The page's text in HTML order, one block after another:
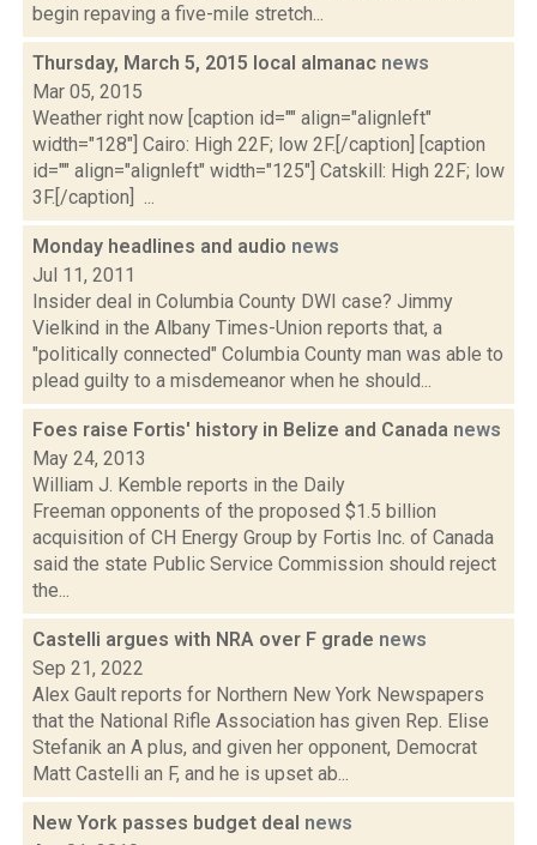
begin repaving a five-mile stretch...
Thursday, March 5, 2015 local almanac news
Mar 05, 2015
Weather right now [caption id="" align="alignleft"
width="128"] Cairo: High 22F; low 2F.[/caption] [caption
id="" align="alignleft" width="125"] Catskill: High 22F; low
3F.[/caption] ...
Monday headlines and audio news
Jul 11, 2011
Insider deal in Columbia County DWI case? Jimmy
Vielkind in the Albany Times-Union reports that, a
"politically connected" Columbia County man was able to
plead guilty to a misdemeanor when he should...
Foes raise Fortis' history in Belize and Canada news
May 24, 2013
William J. Kemble reports in the Daily
Freeman opponents of the proposed $1.5 billion
acquisition of CH Energy Group by Fortis Inc. of Canada
said the state Public Service Commission should reject
the...
Castelli argues with NRA over F grade news
Sep 21, 2022
Alex Gault reports for Northern New York Newspapers
that the National Rifle Association has given Rep. Elise
Stefanik an A plus, and given her opponent, Democrat
Matt Castelli an F, and he is upset ab...
New York passes budget deal news